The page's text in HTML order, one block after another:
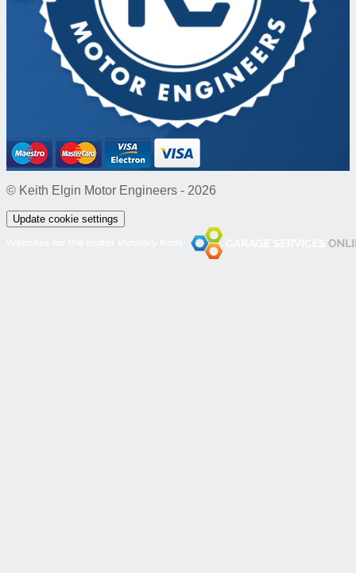
© Keith Elgin Motor Engineers - 2026
Update cookie settings